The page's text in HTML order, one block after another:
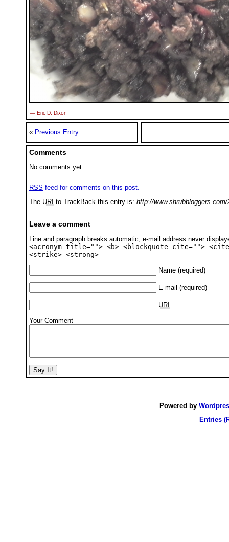
— Eric D. Dixon
« Previous Entry
Comments
No comments yet.
RSS feed for comments on this post.
The URI to TrackBack this entry is: http://
Leave a comment
Line and paragraph breaks automatic, e-mail address never
<acronym title=""> <b> <blockquote cite="">
<strike> <strong>
Name (required)
E-mail (required)
URI
Your Comment
Powered by
Entries